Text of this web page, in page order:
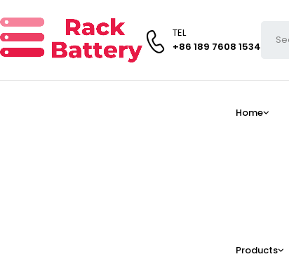
TEL
+86 189 7608 1534
Home
Products